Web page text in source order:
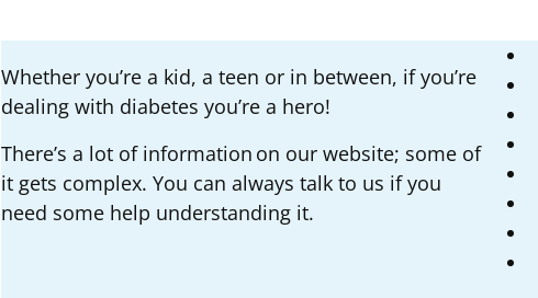
Whether you’re a kid, a teen or in between, if you’re
dealing with diabetes you’re a hero!
There’s a lot of information on our website; some of
it gets complex. You can always talk to us if you
need some help understanding it.